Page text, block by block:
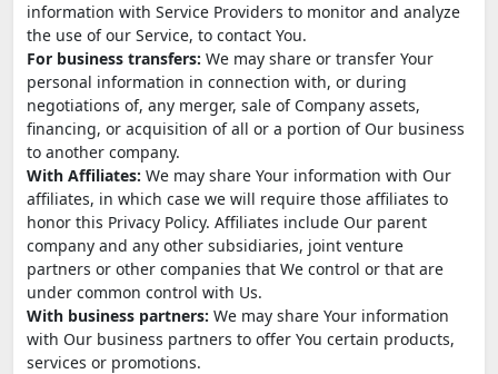
information with Service Providers to monitor and analyze
the use of our Service, to contact You.
For business transfers: We may share or transfer Your
personal information in connection with, or during
negotiations of, any merger, sale of Company assets,
financing, or acquisition of all or a portion of Our business
to another company.
With Affiliates: We may share Your information with Our
affiliates, in which case we will require those affiliates to
honor this Privacy Policy. Affiliates include Our parent
company and any other subsidiaries, joint venture
partners or other companies that We control or that are
under common control with Us.
With business partners: We may share Your information
with Our business partners to offer You certain products,
services or promotions.